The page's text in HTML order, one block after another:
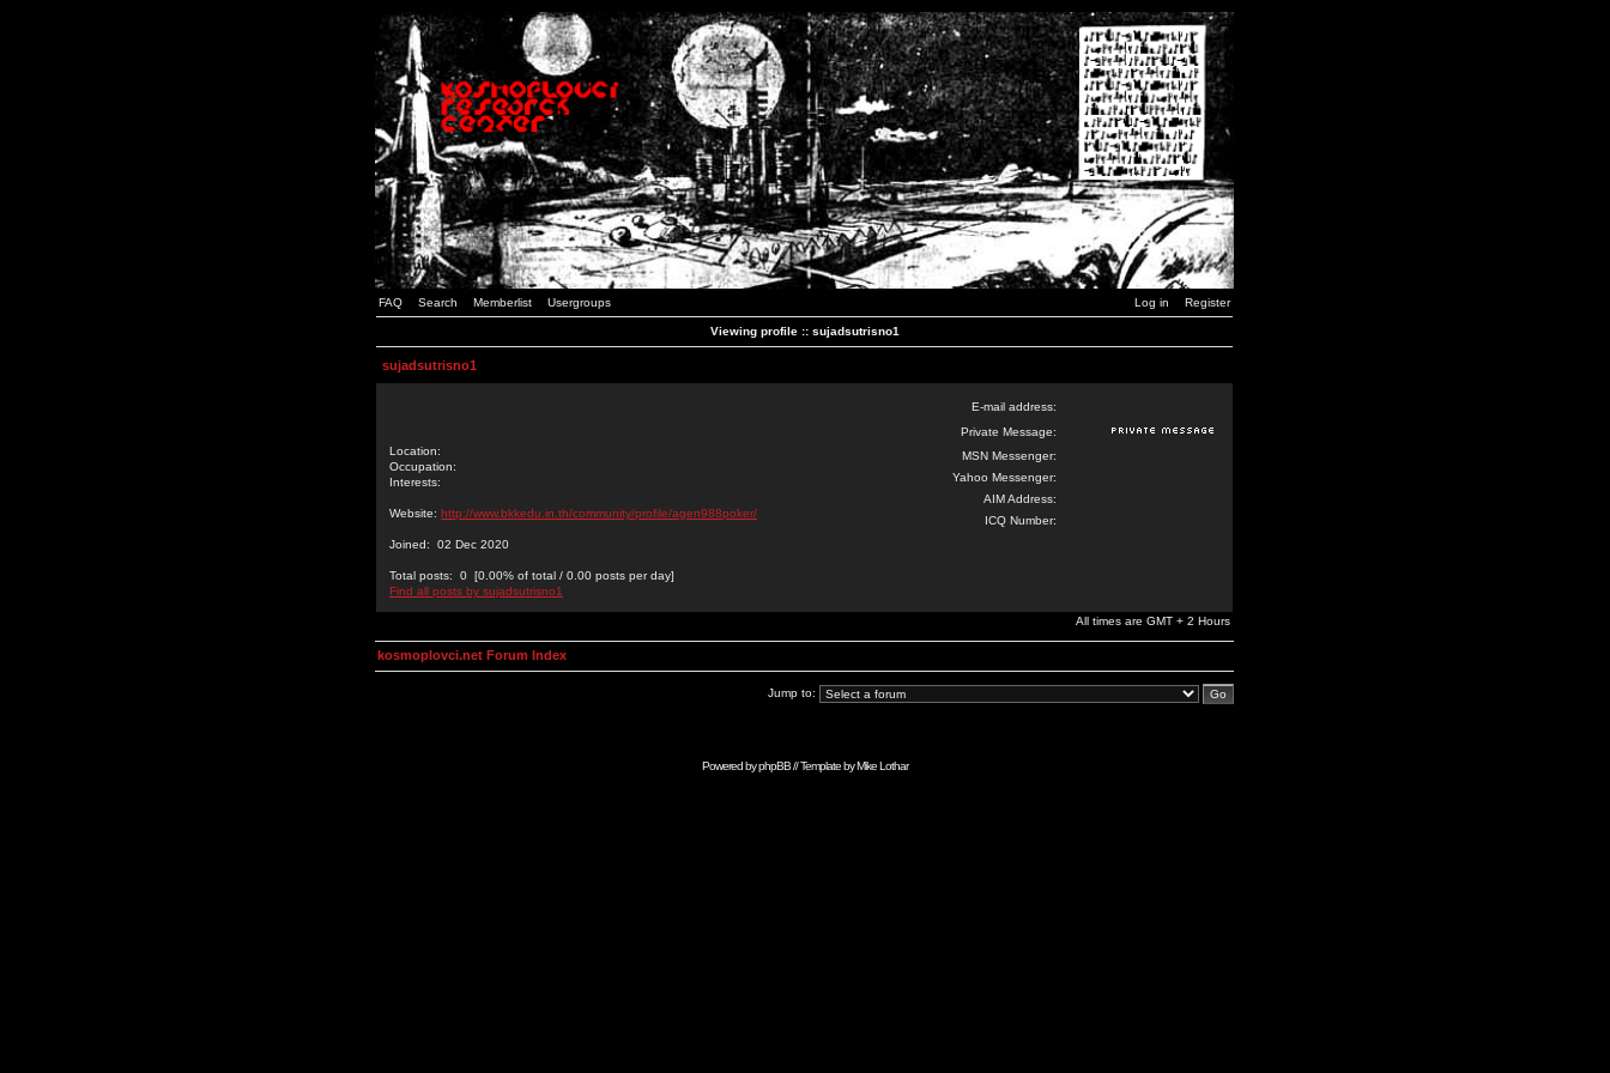
FAQ Search Memberlist Usergroups Log in Register
Viewing profile :: sujadsutrisno1
sujadsutrisno1
Location:
Occupation:
Interests:
Website: http://www.bkkedu.in.th/community/profile/agen988poker/
Joined: 02 Dec 2020
Total posts: 0 [0.00% of total / 0.00 posts per day]
Find all posts by sujadsutrisno1
E-mail address:
Private Message:
MSN Messenger:
Yahoo Messenger:
AIM Address:
ICQ Number:
All times are GMT + 2 Hours
kosmoplovci.net Forum Index
Jump to:
Powered byphpBB// Template byMike Lothar